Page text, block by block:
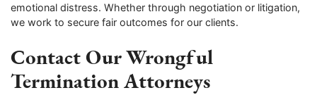
emotional distress. Whether through negotiation or litigation,
we work to secure fair outcomes for our clients.
Contact Our Wrongful
Termination Attorneys